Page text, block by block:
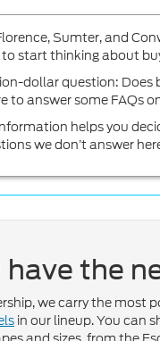
Sumter, and
to start thinking about
dollar question:
to answer some FAQs
helps you
we don’t answer
have the
we carry the most
in our lineup. You can